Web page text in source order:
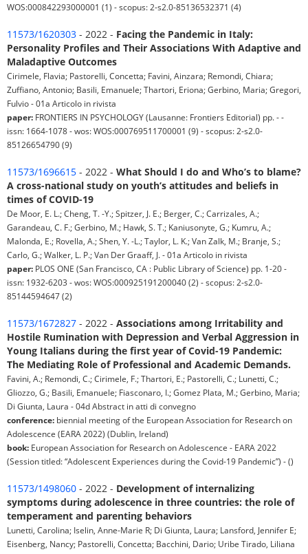
WOS:000842293000001 (1) - scopus: 2-s2.0-85136532371 (4)
11573/1620303 - 2022 - Facing the Pandemic in Italy:
Personality Profiles and Their Associations With Adaptive and
Maladaptive Outcomes
Cirimele, Flavia; Pastorelli, Concetta; Favini, Ainzara; Remondi, Chiara;
Zuffiano, Antonio; Basili, Emanuele; Thartori, Eriona; Gerbino, Maria; Gregori,
Fulvio - 01a Articolo in rivista
paper: FRONTIERS IN PSYCHOLOGY (Lausanne: Frontiers Editorial) pp. - -
issn: 1664-1078 - wos: WOS:000769511700001 (9) - scopus: 2-s2.0-
85126654790 (9)
11573/1696615 - 2022 - What Should I do and Who’s to blame?
A cross-national study on youth’s attitudes and beliefs in
times of COVID-19
De Moor, E. L.; Cheng, T. -Y.; Spitzer, J. E.; Berger, C.; Carrizales, A.;
Garandeau, C. F.; Gerbino, M.; Hawk, S. T.; Kaniusonyte, G.; Kumru, A.;
Malonda, E.; Rovella, A.; Shen, Y. -L.; Taylor, L. K.; Van Zalk, M.; Branje, S.;
Carlo, G.; Walker, L. P.; Van Der Graaff, J. - 01a Articolo in rivista
paper: PLOS ONE (San Francisco, CA : Public Library of Science) pp. 1-20 -
issn: 1932-6203 - wos: WOS:000925191200040 (2) - scopus: 2-s2.0-
85144594647 (2)
11573/1672827 - 2022 - Associations among Irritability and
Hostile Rumination with Depression and Verbal Aggression in
Young Italians during the first year of Covid-19 Pandemic:
The Mediating Role of Professional and Academic Demands.
Favini, A.; Remondi, C.; Cirimele, F.; Thartori, E.; Pastorelli, C.; Lunetti, C.;
Gliozzo, G.; Basili, Emanuele; Fiasconaro, I.; Gomez Plata, M.; Gerbino, Maria;
Di Giunta, Laura - 04d Abstract in atti di convegno
conference: biennial meeting of the European Association for Research on
Adolescence (EARA 2022) (Dublin, Ireland)
book: European Association for Research on Adolescence - EARA 2022
(Session titled: “Adolescent Experiences during the Covid-19 Pandemic”) - ()
11573/1498060 - 2022 - Development of internalizing
symptoms during adolescence in three countries: the role of
temperament and parenting behaviors
Lunetti, Carolina; Iselin, Anne-Marie R; Di Giunta, Laura; Lansford, Jennifer E;
Eisenberg, Nancy; Pastorelli, Concetta; Bacchini, Dario; Uribe Tirado, Liliana